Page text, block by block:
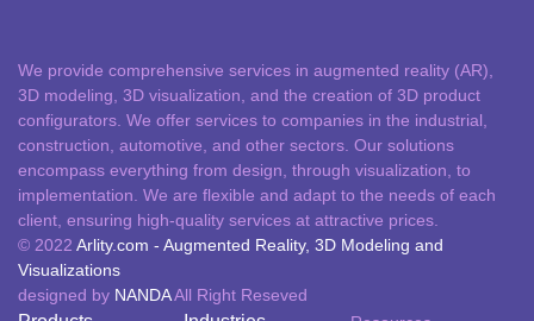
We provide comprehensive services in augmented reality (AR),
3D modeling, 3D visualization, and the creation of 3D product
configurators. We offer services to companies in the industrial,
construction, automotive, and other sectors. Our solutions
encompass everything from design, through visualization, to
implementation. We are flexible and adapt to the needs of each
client, ensuring high-quality services at attractive prices.
© 2022 Arlity.com - Augmented Reality, 3D Modeling and
Visualizations
designed by NANDAAll Right Reseved